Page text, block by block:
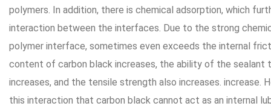
polymers. In addition, there is chemical adsorption, which
interaction between the interfaces. Due to the strong
polymer interface, sometimes even exceeds the internal
content of carbon black increases, the ability of the sealant
increases, and the tensile strength also increases. increase.
this interaction that carbon black cannot act as an internal